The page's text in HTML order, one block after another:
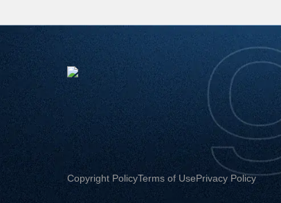
Copyright PolicyTerms of UsePrivacy Policy